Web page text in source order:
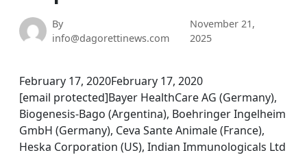
By
info@dagorettinews.com
November 21,
2025
February 17, 2020February 17, 2020
[email protected]Bayer HealthCare AG (Germany),
Biogenesis-Bago (Argentina), Boehringer Ingelheim
GmbH (Germany), Ceva Sante Animale (France),
Heska Corporation (US), Indian Immunologicals Ltd